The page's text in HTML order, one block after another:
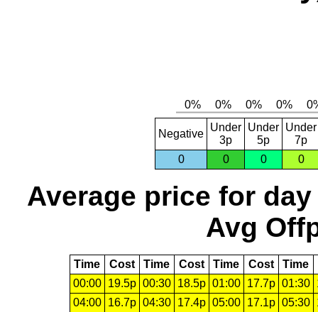
Negative
Under
3p
Under
5p
Under
7p
0
0 0 0
Average price for day
Avg
Time Cost Time Cost Time Cost Time
00:00
19.5p 00:30 18.5p 01:00 17.7p 01:30
04:00
16.7p 04:30 17.4p 05:00 17.1p 05:30